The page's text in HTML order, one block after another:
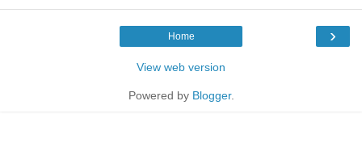
›
Home
View web version
Powered by Blogger.